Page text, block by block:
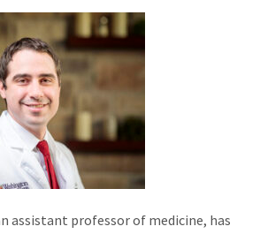
assistant professor of medicine, has